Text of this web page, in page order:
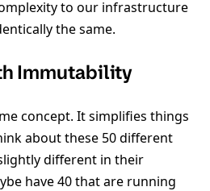
to our infrastructure
the same.
Immutability
concept. It simplifies things
about these 50 different
different in their
have 40 that are running